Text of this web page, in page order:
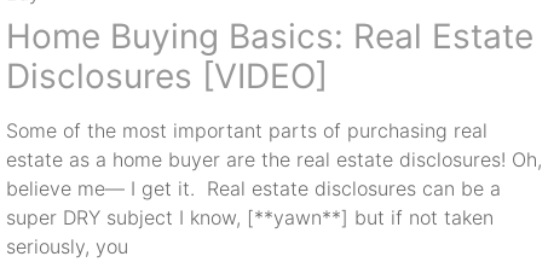
Home Buying Basics: Real Estate
Disclosures [VIDEO]
Some of the most important parts of purchasing real
estate as a home buyer are the real estate disclosures! Oh,
believe me— I get it. Real estate disclosures can be a
super DRY subject I know, [**yawn**] but if not taken
seriously, you